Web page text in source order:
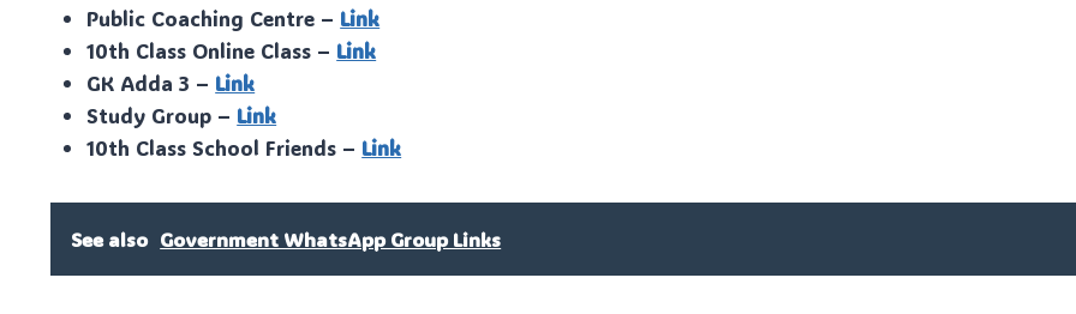
Public Coaching Centre – Link
10th Class Online Class – Link
GK Adda 3 – Link
Study Group – Link
10th Class School Friends – Link
See also Government WhatsApp Group Links